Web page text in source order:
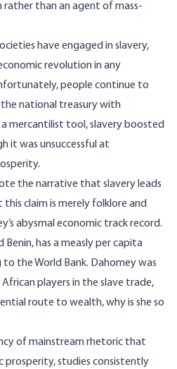
than an agent of mass-
have engaged in slavery,
revolution in any
people continue to
national treasury with
mercantilist tool, slavery boosted
it was unsuccessful at
the narrative that slavery leads
claim is merely folklore and
abysmal economic track record.
Benin, has a measly per capita
to theWorld Bank. Dahomey was
players in the slave trade,
route to wealth, why is she so
of mainstream rhetoric that
prosperity, studies consistently